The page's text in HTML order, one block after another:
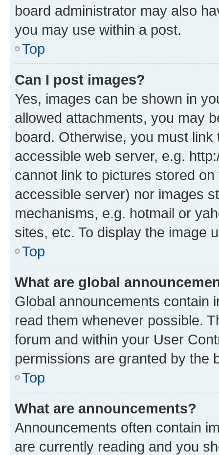
board administrator may also
you may use within a post.
Top
Can I post images?
Yes, images can be shown in
allowed attachments, you may
board. Otherwise, you must
accessible web server, e.g.
cannot link to pictures stored
accessible server) nor images
mechanisms, e.g. hotmail or
sites, etc. To display the image
Top
What are global
Global announcements contain
read them whenever possible.
forum and within your User
permissions are granted by the
Top
What are announcements?
Announcements often contain
are currently reading and you